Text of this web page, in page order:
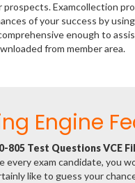
Examcollection
of your success by
enough to
from member area.
Engine
805 Test Questions VCE
every exam candidate, you
like to guess your